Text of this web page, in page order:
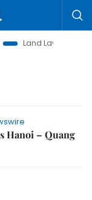
Land Law Insights
Hanoi – Quang